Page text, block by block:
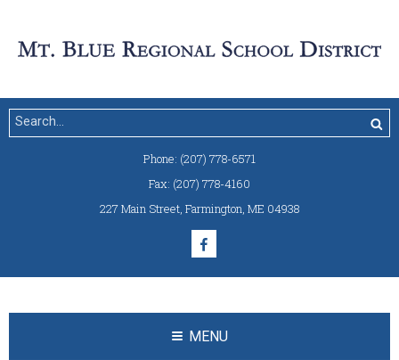
Phone: (207) 778-6571
Fax: (207) 778-4160
227 Main Street, Farmington, ME 04938
MENU